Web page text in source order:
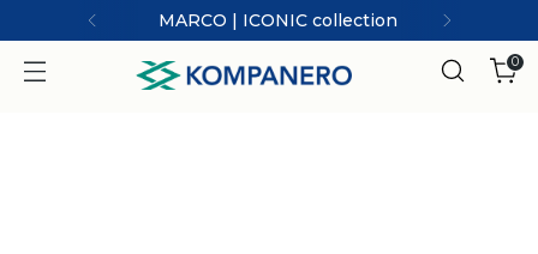
MARCO | ICONIC collection
0